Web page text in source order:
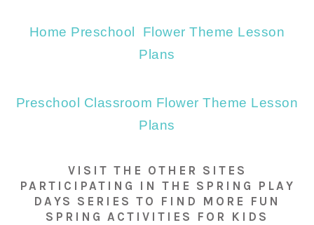
Home Preschool Flower Theme Lesson
Plans
Preschool Classroom Flower Theme Lesson
Plans
VISIT THE OTHER SITES
PARTICIPATING IN THE SPRING PLAY
DAYS SERIES TO FIND MORE FUN
SPRING ACTIVITIES FOR KIDS